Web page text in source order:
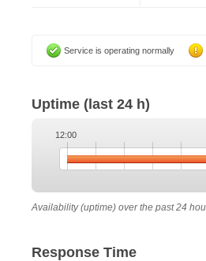
Service is operating normally
Uptime (last 24 h)
12:00
Availability (uptime) over the past 24
Response Time